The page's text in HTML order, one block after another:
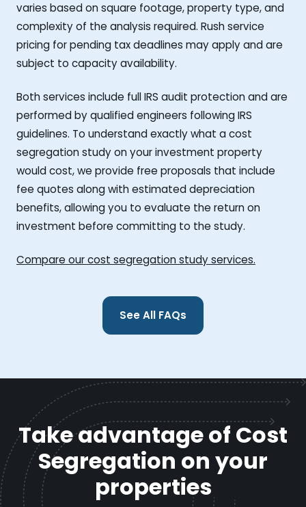
varies based on square footage, property type, and
complexity of the analysis required. Rush service
pricing for pending tax deadlines may apply and are
subject to capacity availability.
Both services include full IRS audit protection and are
performed by qualified engineers following IRS
guidelines. To understand exactly what a cost
segregation study on your investment property
would cost, we provide free proposals that include
fee quotes along with estimated depreciation
benefits, allowing you to evaluate the return on
investment before committing to the study.
Compare our cost segregation study services.
See All FAQs
Take advantage of Cost
Segregation on your
properties